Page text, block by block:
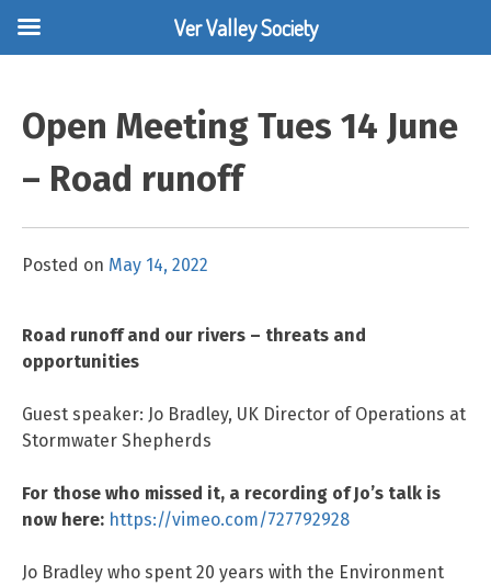
content
Open Meeting Tues 14 June
– Road runoff
Posted on May 14, 2022
Road runoff and our rivers – threats and
opportunities
Guest speaker: Jo Bradley, UK Director of Operations at
Stormwater Shepherds
For those who missed it, a recording of Jo’s talk is
now here: https://vimeo.com/727792928
Jo Bradley who spent 20 years with the Environment
Ver Valley Society